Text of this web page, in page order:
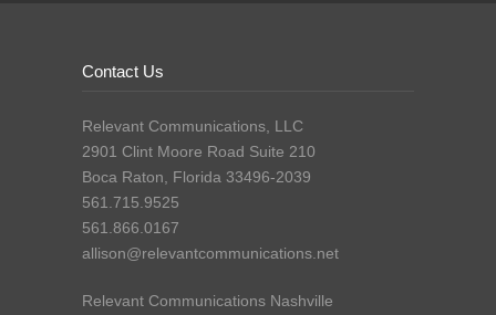
Contact Us
Relevant Communications, LLC
2901 Clint Moore Road Suite 210
Boca Raton, Florida 33496-2039
561.715.9525
561.866.0167
allison@relevantcommunications.net
Relevant Communications Nashville